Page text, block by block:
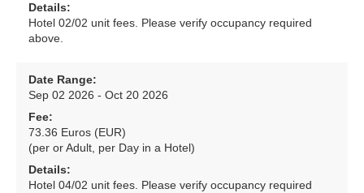
Details:
Hotel 02/02 unit fees. Please verify occupancy required
above.
Date Range:
Sep 02 2026 - Oct 20 2026
Fee:
73.36 Euros (EUR)
(per or Adult, per Day in a Hotel)
Details:
Hotel 04/02 unit fees. Please verify occupancy required